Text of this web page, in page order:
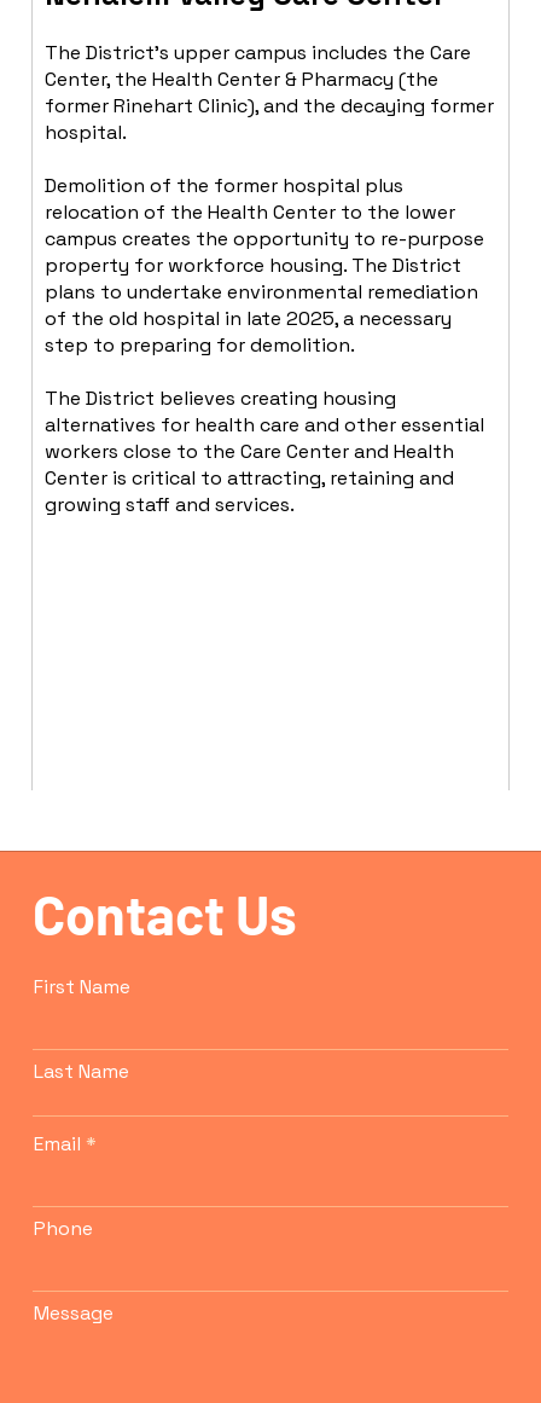
The District’s upper campus includes the Care
Center, the Health Center & Pharmacy (the
former Rinehart Clinic), and the decaying former
hospital.
Demolition of the former hospital plus
relocation of the Health Center to the lower
campus creates the opportunity to re-purpose
property for workforce housing. The District
plans to undertake environmental remediation
of the old hospital in late 2025, a necessary
step to preparing for demolition.
The District believes creating housing
alternatives for health care and other essential
workers close to the Care Center and Health
Center is critical to attracting, retaining and
growing staff and services.
Contact Us
First Name
Last Name
Email
Phone
Message